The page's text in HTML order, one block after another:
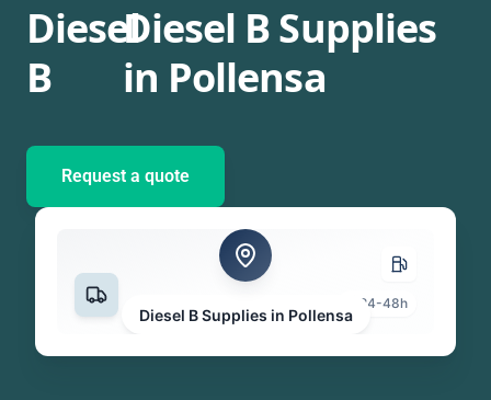
Diesel
B
Diesel B Supplies
in Pollensa
Request a quote
Diesel B Supplies in Pollensa
24-48h